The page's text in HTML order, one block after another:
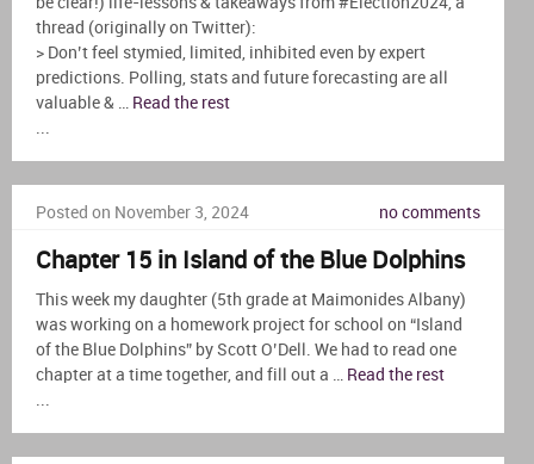
thread (originally on Twitter):
> Don’t feel stymied, limited, inhibited even by expert
predictions. Polling, stats and future forecasting are all
valuable & … Read the rest
Posted on November 3, 2024 no comments
Chapter 15 in Island of the Blue Dolphins
This week my daughter (5th grade at Maimonides Albany)
was working on a homework project for school on “Island
of the Blue Dolphins” by Scott O’Dell. We had to read one
chapter at a time together, and fill out a … Read the rest